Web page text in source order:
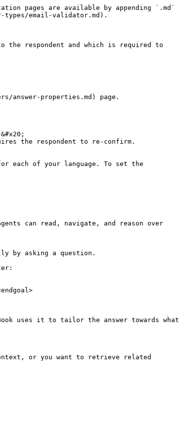
pages are available by appending `.md`
types/email-validator.md).
the respondent and which is required to
answer-properties.md) page.
the respondent to re-confirm.
each of your language. To set the
can read, navigate, and reason over
by asking a question.
uses it to tailor the answer towards what
or you want to retrieve related